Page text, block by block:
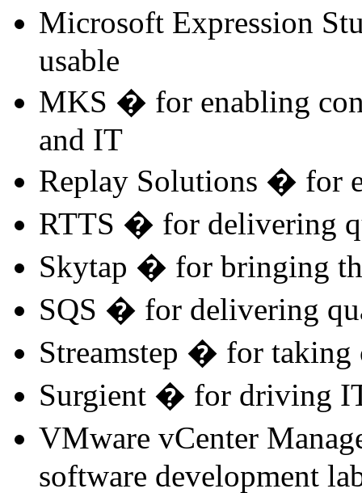
Microsoft Expression
usable
MKS � for enabling
and IT
Replay Solutions � for
RTTS � for delivering
Skytap � for bringing
SQS � for delivering
Streamstep � for
Surgient � for driving
VMware vCenter
software development